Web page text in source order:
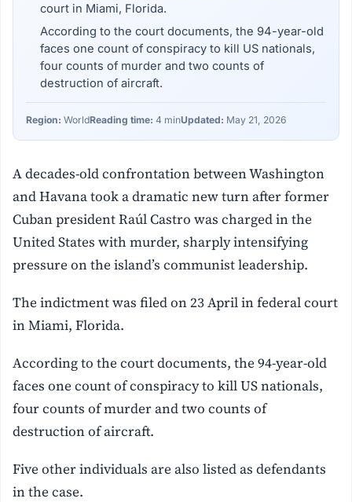
court in Miami, Florida.
According to the court documents, the 94-year-old
faces one count of conspiracy to kill US nationals,
four counts of murder and two counts of
destruction of aircraft.
Region: WorldReading time: 4 minUpdated: May 21, 2026
A decades-old confrontation between Washington
and Havana took a dramatic new turn after former
Cuban president Raúl Castro was charged in the
United States with murder, sharply intensifying
pressure on the island’s communist leadership.
The indictment was filed on 23 April in federal court
in Miami, Florida.
According to the court documents, the 94-year-old
faces one count of conspiracy to kill US nationals,
four counts of murder and two counts of
destruction of aircraft.
Five other individuals are also listed as defendants
in the case.